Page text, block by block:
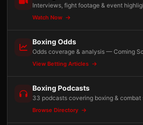
Interviews, fight footage & event
Watch Now
Boxing Odds
Odds coverage & analysis — Coming
View Betting Articles
Boxing Podcasts
33 podcasts covering boxing & combat
Browse Directory